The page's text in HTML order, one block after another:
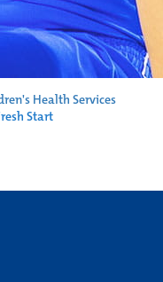
Health Services
Start